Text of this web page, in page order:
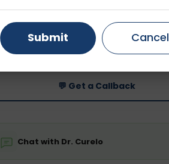
Price
Starting ₹0
💬 Get a Callback
Chat with Dr. Curelo
Gurugram Ahmedabad
Ghaziabad Faridabad
Submit Cancel